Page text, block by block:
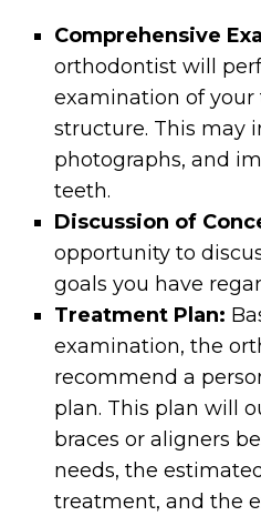
Comprehensive
orthodontist will
examination of your
structure. This may
photographs, and
teeth.
Discussion of
opportunity to
goals you have
Treatment Plan:
examination, the
recommend a
plan. This plan will
braces or aligners
needs, the
treatment, and the